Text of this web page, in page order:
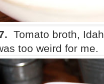
Tomato broth,
too weird for me.